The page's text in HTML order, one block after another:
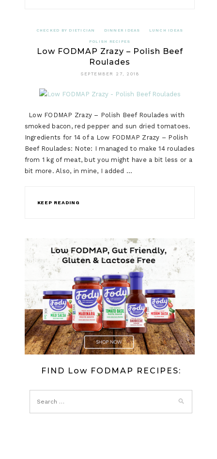
CHECKED BY DIETICIAN DINNER IDEAS LUNCH IDEAS
POLISH RECIPES
Low FODMAP Zrazy – Polish Beef
Roulades
SEPTEMBER 27, 2018
Low FODMAP Zrazy – Polish Beef Roulades with
smoked bacon, red pepper and sun dried tomatoes.
Ingredients for 14 of a Low FODMAP Zrazy – Polish
Beef Roulades: Note: I managed to make 14 roulades
from 1 kg of meat, but you might have a bit less or a
bit more. Also, in mine, I added …
KEEP READING
FIND Low FODMAP RECIPES: